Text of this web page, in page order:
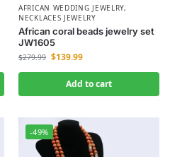
AFRICAN WEDDING JEWELRY,
NECKLACES JEWELRY
African coral beads jewelry set
JW1605
$279.99 $139.99
Add to cart
-49%